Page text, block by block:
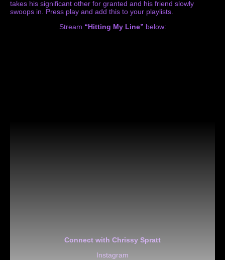
takes his significant other for granted and his friend slowly
swoops in. Press play and add this to your playlists.
Stream “Hitting My Line” below:
Connect with Chrissy Spratt
Instagram